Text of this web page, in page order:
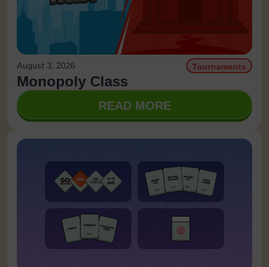
August 3, 2026 Tournaments
Monopoly Class
READ MORE